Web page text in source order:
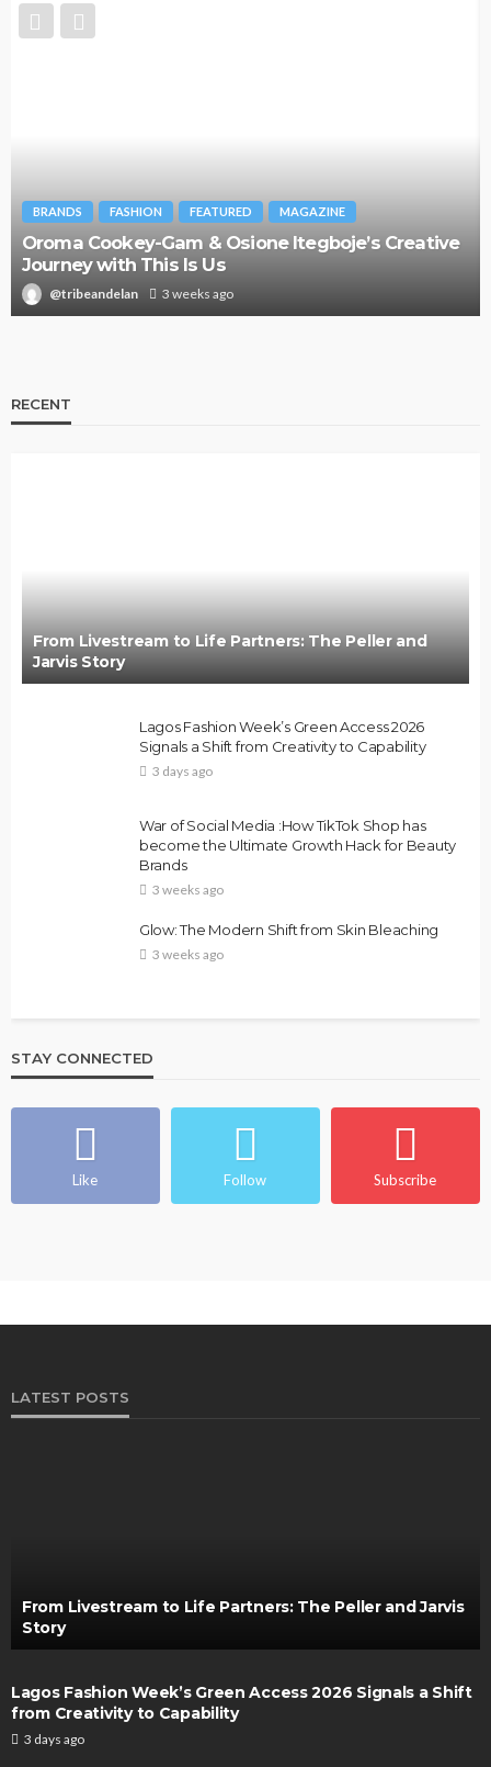
BRANDS FASHION FEATURED MAGAZINE
Oroma Cookey-Gam & Osione Itegboje’s Creative
Journey with This Is Us
@tribeandelan 3 weeks ago
RECENT
From Livestream to Life Partners: The Peller and
Jarvis Story
Lagos Fashion Week’s Green Access 2026
Signals a Shift from Creativity to Capability
3 days ago
War of Social Media :How TikTok Shop has
become the Ultimate Growth Hack for Beauty
Brands
3 weeks ago
Glow: The Modern Shift from Skin Bleaching
3 weeks ago
STAY CONNECTED
Like Follow Subscribe
LATEST POSTS
From Livestream to Life Partners: The Peller and Jarvis
Story
Lagos Fashion Week’s Green Access 2026 Signals a Shift
from Creativity to Capability
3 days ago